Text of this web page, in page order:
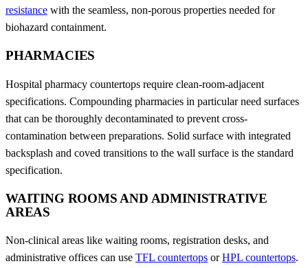
resistance with the seamless, non-porous properties needed for
biohazard containment.
PHARMACIES
Hospital pharmacy countertops require clean-room-adjacent
specifications. Compounding pharmacies in particular need surfaces
that can be thoroughly decontaminated to prevent cross-
contamination between preparations. Solid surface with integrated
backsplash and coved transitions to the wall surface is the standard
specification.
WAITING ROOMS AND ADMINISTRATIVE
AREAS
Non-clinical areas like waiting rooms, registration desks, and
administrative offices can use TFL countertops orHPL countertops.